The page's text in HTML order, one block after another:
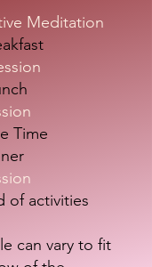
Meditation
Time
of activities
can vary to fit